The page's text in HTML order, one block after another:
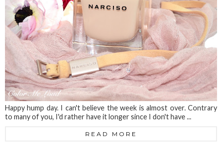
Happy hump day. I can't believe the week is almost over. Contrary
to many of you, I'd rather have it longer since I don't have ...
READ MORE